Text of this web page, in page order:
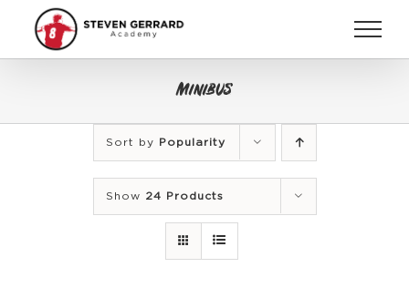
content
Minibus
Sort by Popularity
Show 24 Products